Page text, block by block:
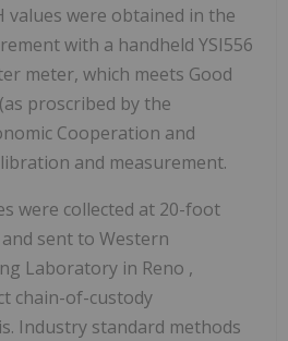
values were obtained in the
with a handheld YSI556
meter, which meets Good
proscribed by the
Cooperation and
and measurement.
were collected at 20-foot
sent to Western
Laboratory in Reno ,
chain-of-custody
Industry standard methods